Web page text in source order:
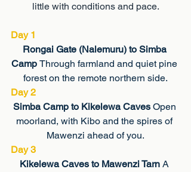
little with conditions and pace.
Day 1
Rongai Gate (Nalemuru) to Simba
Camp Through farmland and quiet pine
forest on the remote northern side.
Day 2
Simba Camp to Kikelewa Caves Open
moorland, with Kibo and the spires of
Mawenzi ahead of you.
Day 3
Kikelewa Caves to Mawenzi Tarn A